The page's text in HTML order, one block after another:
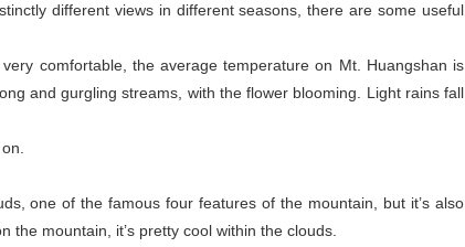
different views in different seasons, there are some useful
comfortable, the average temperature on Mt. Huangshan is
and gurgling streams, with the flower blooming. Light rains fall
one of the famous four features of the mountain, but it’s also
mountain, it’s pretty cool within the clouds.